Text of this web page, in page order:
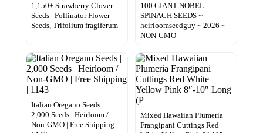
1,150+ Strawberry Clover
Seeds | Pollinator Flower
Seeds, Trifolium fragiferum
100 GIANT NOBEL
SPINACH SEEDS ~
heirloomseedguy ~ 2026 ~
NON-GMO
Italian Oregano Seeds |
2,000 Seeds | Heirloom /
Non-GMO | Free Shipping |
Mixed Hawaiian Plumeria
Frangipani Cuttings Red